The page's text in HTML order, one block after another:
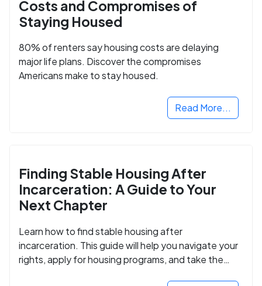
Costs and Compromises of
Staying Housed
80% of renters say housing costs are delaying
major life plans. Discover the compromises
Americans make to stay housed.
Read More...
Finding Stable Housing After
Incarceration: A Guide to Your
Next Chapter
Learn how to find stable housing after
incarceration. This guide will help you navigate your
rights, apply for housing programs, and take the